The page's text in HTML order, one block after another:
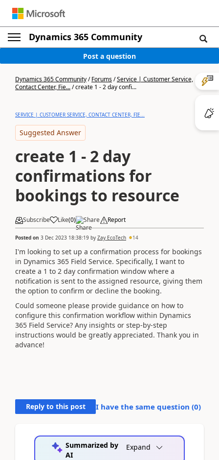
Dynamics 365 Community
Post a question
Dynamics 365 Community/Forums/Service | Customer Service,
Contact Center, Fie.../create 1 - 2 day confi...
SERVICE | CUSTOMER SERVICE, CONTACT CENTER, FIE...
Suggested Answer
create 1 - 2 day
confirmations for
bookings to resource
Subscribe Like(0) Share Report
Posted on 3 Dec 2023 18:38:19 by Zay EcoTech 14
I'm looking to set up a confirmation process for bookings
in Dynamics 365 Field Service. Specifically, I want to
create a 1 to 2 day confirmation window where a
notification is sent to the assigned resource, giving them
the option to confirm or decline the booking.
Could someone please provide guidance on how to
configure this confirmation workflow within Dynamics
365 Field Service? Any insights or step-by-step
instructions would be greatly appreciated. Thank you in
advance!
Reply to this post I have the same question (0)
Summarized by
AI
Expand